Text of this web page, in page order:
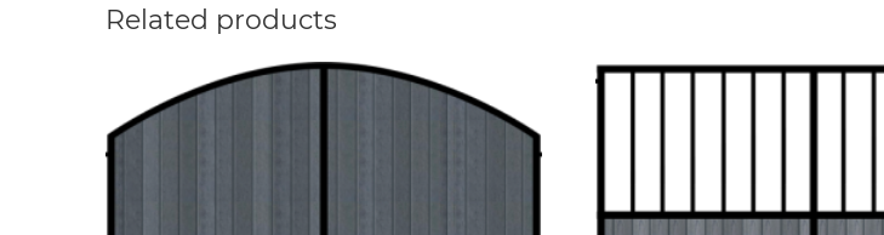
Related products